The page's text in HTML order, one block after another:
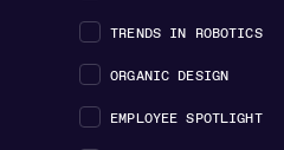
TRENDS IN ROBOTICS
ORGANIC DESIGN
EMPLOYEE SPOTLIGHT